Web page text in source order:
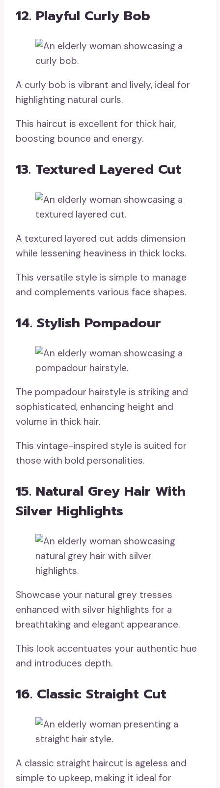
12. Playful Curly Bob
A curly bob is vibrant and lively, ideal for
highlighting natural curls.
This haircut is excellent for thick hair,
boosting bounce and energy.
13. Textured Layered Cut
A textured layered cut adds dimension
while lessening heaviness in thick locks.
This versatile style is simple to manage
and complements various face shapes.
14. Stylish Pompadour
The pompadour hairstyle is striking and
sophisticated, enhancing height and
volume in thick hair.
This vintage-inspired style is suited for
those with bold personalities.
15. Natural Grey Hair With
Silver Highlights
Showcase your natural grey tresses
enhanced with silver highlights for a
breathtaking and elegant appearance.
This look accentuates your authentic hue
and introduces depth.
16. Classic Straight Cut
A classic straight haircut is ageless and
simple to upkeep, making it ideal for